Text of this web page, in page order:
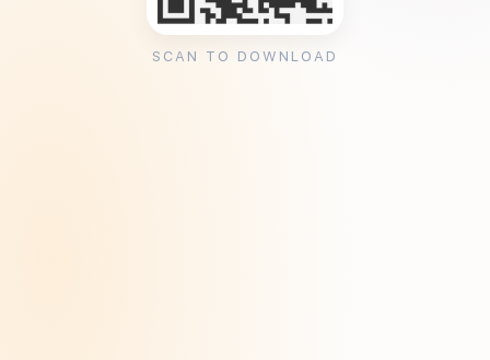
SCAN TO DOWNLOAD